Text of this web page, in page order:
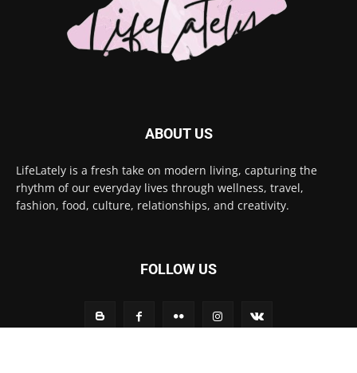
ABOUT US
LifeLately is a fresh take on modern living, capturing the
rhythm of our everyday lives through wellness, travel,
fashion, food, culture, relationships, and creativity.
FOLLOW US